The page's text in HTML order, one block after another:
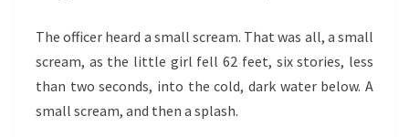
The officer heard a small scream. That was all, a small
scream, as the little girl fell 62 feet, six stories, less
than two seconds, into the cold, dark water below. A
small scream, and then a splash.